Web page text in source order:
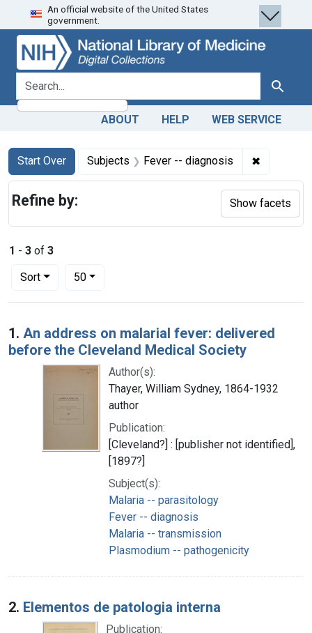
Skip
to
search
Skip to
main
content
Skip
to
first
result
An official website of the United States
government.
search for Search
ABOUT HELP WEB SERVICE
Search
Search Constraints
Start Over
You searched for:Subjects Fever -- diagnosis ✖
1 - 3 of 3
Sort
Number of results to display per page
50per page
Search Results
1. An address on malarial fever: delivered
before the Cleveland Medical Society
Author(s):
Thayer, William Sydney, 1864-1932
author
Publication:
[Cleveland?] : [publisher not identified],
[1897?]
Subject(s):
Malaria -- parasitology
Fever -- diagnosis
Malaria -- transmission
Plasmodium -- pathogenicity
2. Elementos de patologia interna
Publication:
Refine by: Show facets